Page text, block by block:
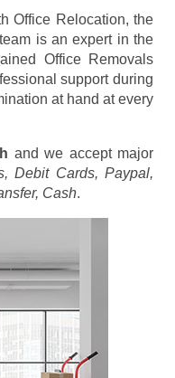
Office Relocation, the
is an expert in the
Office Removals
support during
at hand at every
and we accept major
Debit Cards, Paypal,
Cash.